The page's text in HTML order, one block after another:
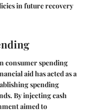
in future recovery
consumer spending
aid has acted as a
spending
By injecting cash
aimed to